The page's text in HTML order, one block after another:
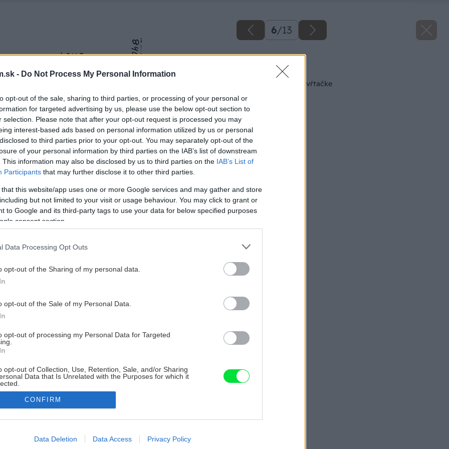
- Do Not Process My Personal Information
opt-out of the sale, sharing to third parties, or processing of your personal or
for targeted advertising by us, please use the below opt-out section to
selection. Please note that after your opt-out request is processed you may
interest-based ads based on personal information utilized by us or personal
to third parties prior to your opt-out. You may separately opt-out of the
of your personal information by third parties on the IAB’s list of downstream
This information may also be disclosed by us to third parties on the IAB’s List of
Participants that may further disclose it to other third parties.
that this website/app uses one or more Google services and may gather and store
but not limited to your visit or usage behaviour. You may click to grant or
to Google and its third-party tags to use your data for below specified purposes
consent section.
Data Processing Opt Outs
opt-out of the Sharing of my personal data.
opt-out of the Sale of my Personal Data.
opt-out of processing my Personal Data for Targeted
opt-out of Collection, Use, Retention, Sale, and/or Sharing
Data that Is Unrelated with the Purposes for which it
allow Google to enable storage related to advertising like cookies on
CONFIRM
Data Deletion Data Access Privacy Policy
6/13
Späť na článok
Zverák k stojanovej vŕtačke